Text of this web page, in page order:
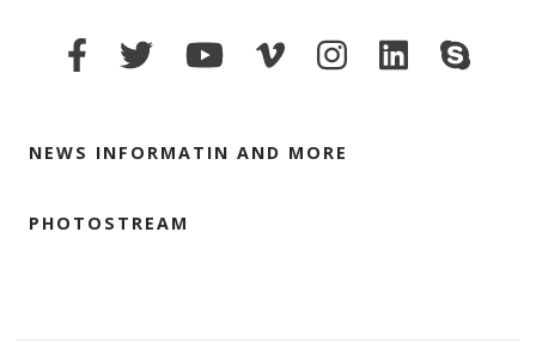
NEWS INFORMATIN AND MORE
PHOTOSTREAM